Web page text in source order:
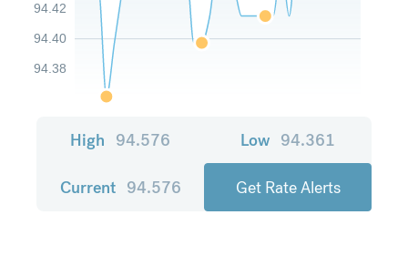
94.38
94.40
94.42
High 94.576 Low 94.361
Current 94.576 Get Rate Alerts